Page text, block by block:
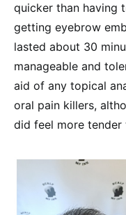
quicker than having
getting eyebrow
lasted about 30
manageable and
aid of any topical
oral pain killers,
did feel more tender